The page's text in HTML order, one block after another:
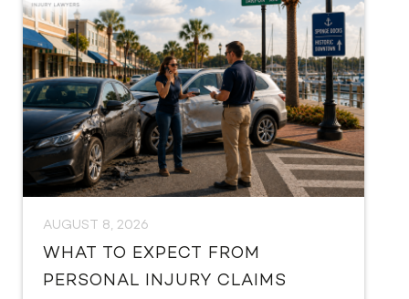
AUGUST 8, 2026
WHAT TO EXPECT FROM
PERSONAL INJURY CLAIMS